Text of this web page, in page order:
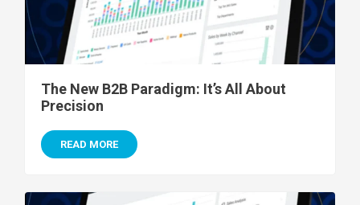
The New B2B Paradigm: It’s All About
Precision
READ MORE